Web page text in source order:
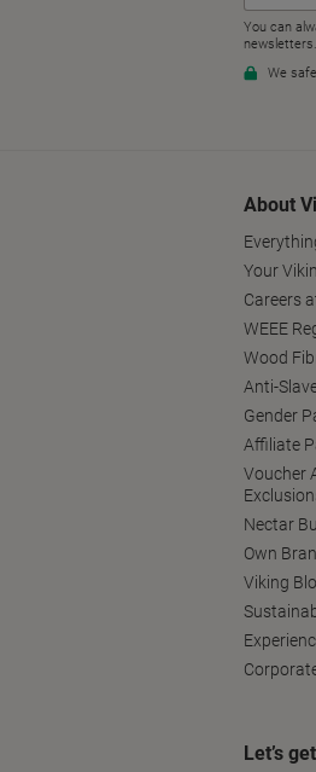
About
Your
Careers
WEEE
Wood
Anti-
Gender
Affiliate
Voucher
Nectar
Own
Viking
Let’s